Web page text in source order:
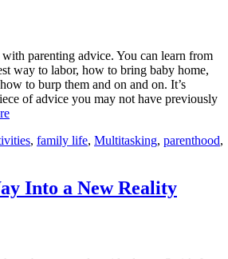
parenting advice. You can learn from
way to labor, how to bring baby home,
to burp them and on and on. It’s
of advice you may not have previously
A
of
, family life, Multitasking, parenthood,
Into a New Reality